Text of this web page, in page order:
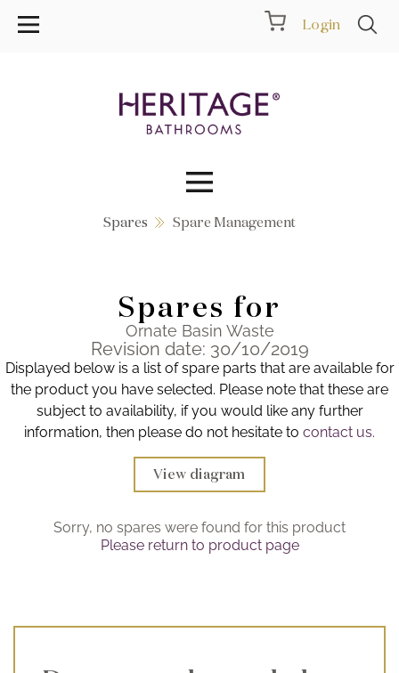
Login
Collections
Products
Showrooms
Brochure
Wishlist
Spares Spare Management
Spares for
Ornate Basin Waste
Revision date: 30/10/2019
Displayed below is a list of spare parts that are available for
the product you have selected. Please note that these are
subject to availability, if you would like any further
information, then please do not hesitate to contact us.
View diagram
Sorry, no spares were found for this product
Please return to product page